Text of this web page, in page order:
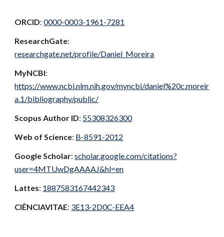
ORCID:0000-0003-1961-7281
ResearchGate:
researchgate.net/profile/Daniel_Moreira
MyNCBI:
https://www.ncbi.nlm.nih.gov/myncbi/daniel%20c.moreir
a.1/bibliography/public/
Scopus Author ID: 55308326300
Web of Science: B-8591-2012
Google Scholar:scholar.google.com/citations?
user=4MTUwDgAAAAJ&hl=en
Lattes: 1887583167442343
CIÊNCIAVITAE: 3E13-2D0C-EEA4